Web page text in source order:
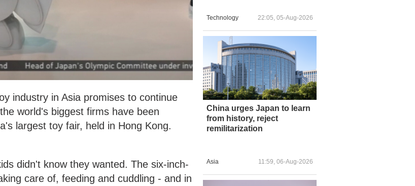
industry in Asia promises to continue
world's biggest firms have been
largest toy fair, held in Hong Kong.
didn't know they wanted. The six-inch-
care of, feeding and cuddling - and in
Technology 22:05, 05-Aug-2026
China urges Japan to learn
from history, reject
remilitarization
Asia 11:59, 06-Aug-2026